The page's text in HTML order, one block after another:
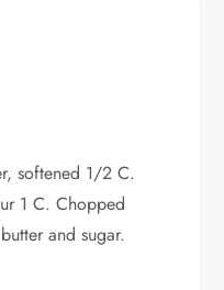
softened 1/2 C.
1 C. Chopped
and sugar.